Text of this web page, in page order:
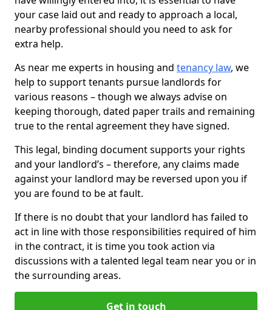
your case laid out and ready to approach a local,
nearby professional should you need to ask for
extra help.
As near me experts in housing and tenancy law, we
help to support tenants pursue landlords for
various reasons – though we always advise on
keeping thorough, dated paper trails and remaining
true to the rental agreement they have signed.
This legal, binding document supports your rights
and your landlord’s – therefore, any claims made
against your landlord may be reversed upon you if
you are found to be at fault.
If there is no doubt that your landlord has failed to
act in line with those responsibilities required of him
in the contract, it is time you took action via
discussions with a talented legal team near you or in
the surrounding areas.
Get in touch